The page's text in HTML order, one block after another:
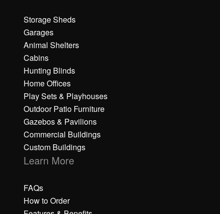
Storage Sheds
Garages
Animal Shelters
Cabins
Hunting Blinds
Home Offices
Play Sets & Playhouses
Outdoor Patio Furniture
Gazebos & Pavilions
Commercial Buildings
Custom Buildings
Learn More
FAQs
How to Order